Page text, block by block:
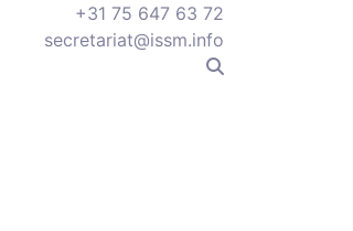
+31 75 647 63 72
secretariat@issm.info